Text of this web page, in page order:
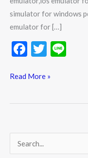
simulator for windows
emulator for […]
F
e
k
T
itt
Read More »